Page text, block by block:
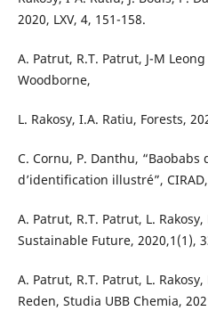
2020, LXV, 4, 151-158.
A. Patrut, R.T. Patrut, J-M
Woodborne,
L. Rakosy, I.A. Ratiu, Forests,
C. Cornu, P. Danthu,
d’identification illustré”,
A. Patrut, R.T. Patrut, L. Rakosy,
Sustainable Future, 2020,1(1),
A. Patrut, R.T. Patrut, L.
Reden, Studia UBB Chemia,